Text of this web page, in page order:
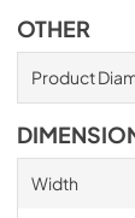
OTHER
Product
Width